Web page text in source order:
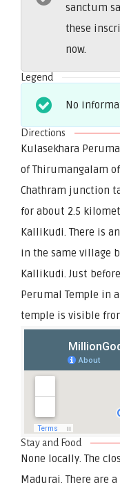
sanctum
these
now.
Legend
No
Directions
Kulasekhara
of Thirumangalam
Chathram junction
for about 2.5
Kallikudi. There is
in the same village
Kallikudi. Just
Perumal Temple in
temple is visible
Stay and Food
None locally. The
Madurai. There are